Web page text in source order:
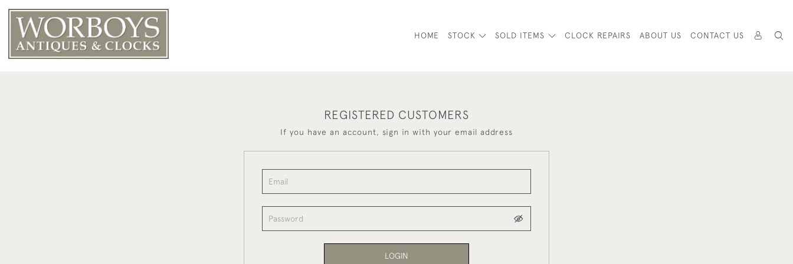
HOME STOCK SOLD ITEMS CLOCK REPAIRS ABOUT US CONTACT US
REGISTERED CUSTOMERS
If you have an account, sign in with your email address
LOGIN